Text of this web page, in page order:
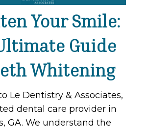
Your Smile:
Guide
Whitening
Le Dentistry & Associates,
dental care provider in
GA. We understand the